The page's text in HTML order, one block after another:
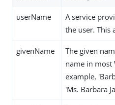
userName
A service
the user. This
givenName
The given
name in most
example,
'Ms. Barbara